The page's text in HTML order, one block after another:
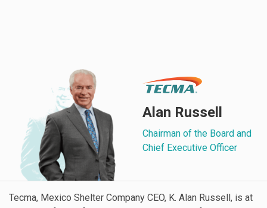
Alan Russell
Chairman of the Board and
Chief Executive Officer
Tecma, Mexico Shelter Company CEO, K. Alan Russell, is at